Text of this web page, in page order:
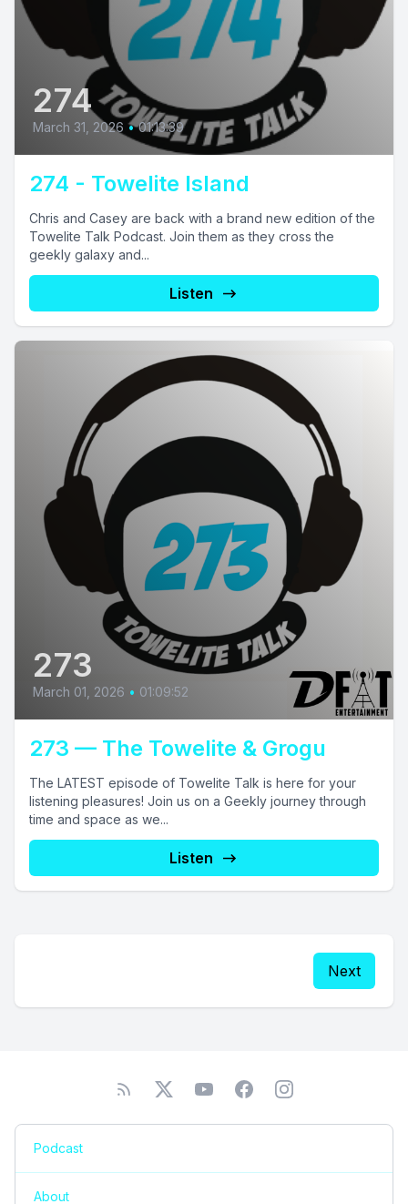
274
March 31, 2026 • 01:13:39
274 - Towelite Island
Chris and Casey are back with a brand new edition of the
Towelite Talk Podcast. Join them as they cross the
geekly galaxy and...
Listen
273
March 01, 2026 • 01:09:52
273 — The Towelite & Grogu
The LATEST episode of Towelite Talk is here for your
listening pleasures! Join us on a Geekly journey through
time and space as we...
Listen
Next
Podcast
About